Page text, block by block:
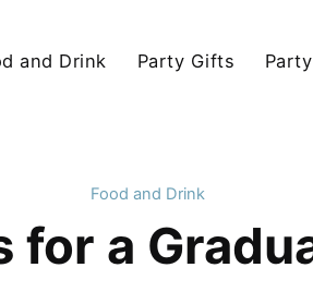
and Drink Party Gifts
Food and Drink
for a